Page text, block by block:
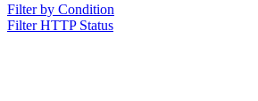
Filter by Condition
Filter HTTP Status